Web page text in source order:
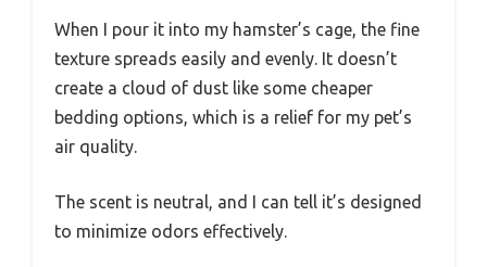
When I pour it into my hamster’s cage, the fine
texture spreads easily and evenly. It doesn’t
create a cloud of dust like some cheaper
bedding options, which is a relief for my pet’s
air quality.
The scent is neutral, and I can tell it’s designed
to minimize odors effectively.